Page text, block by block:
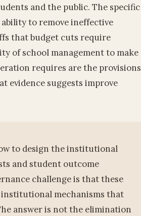
and the public. The specific
to remove ineffective
that budget cuts require
of school management to make
requires are the provisions
evidence suggests improve
to design the institutional
and student outcome
challenge is that these
mechanisms that
answer is not the elimination